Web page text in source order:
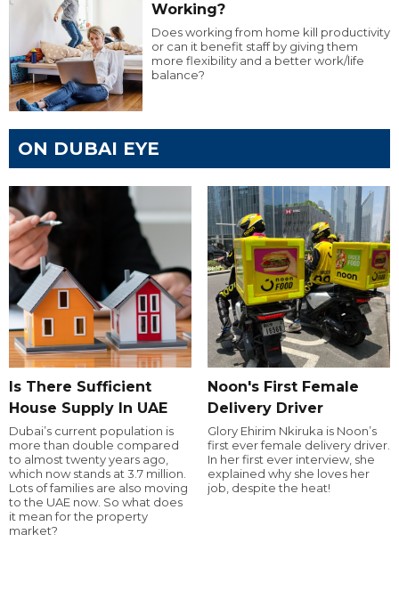
Working?
Does working from home kill productivity
or can it benefit staff by giving them
more flexibility and a better work/life
balance?
ON DUBAI EYE
Is There Sufficient
House Supply In UAE
Dubai’s current population is
more than double compared
to almost twenty years ago,
which now stands at 3.7 million.
Lots of families are also moving
to the UAE now. So what does
it mean for the property
market?
Noon's First Female
Delivery Driver
Glory Ehirim Nkiruka is Noon’s
first ever female delivery driver.
In her first ever interview, she
explained why she loves her
job, despite the heat!